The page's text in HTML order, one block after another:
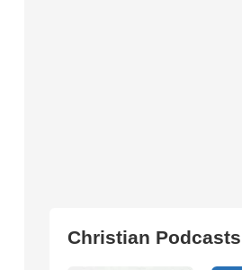
Christian Podcasts